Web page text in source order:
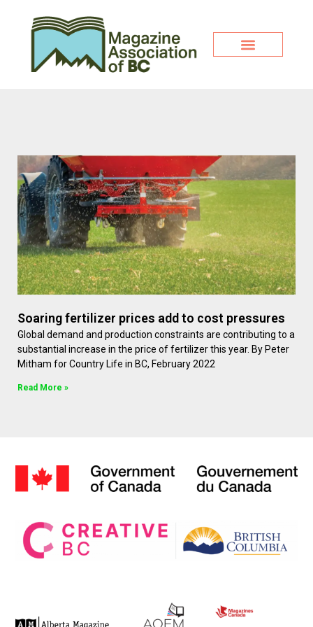
Soaring fertilizer prices add to cost pressures
Global demand and production constraints are contributing to a
substantial increase in the price of fertilizer this year. By Peter
Mitham for Country Life in BC, February 2022
Read More »